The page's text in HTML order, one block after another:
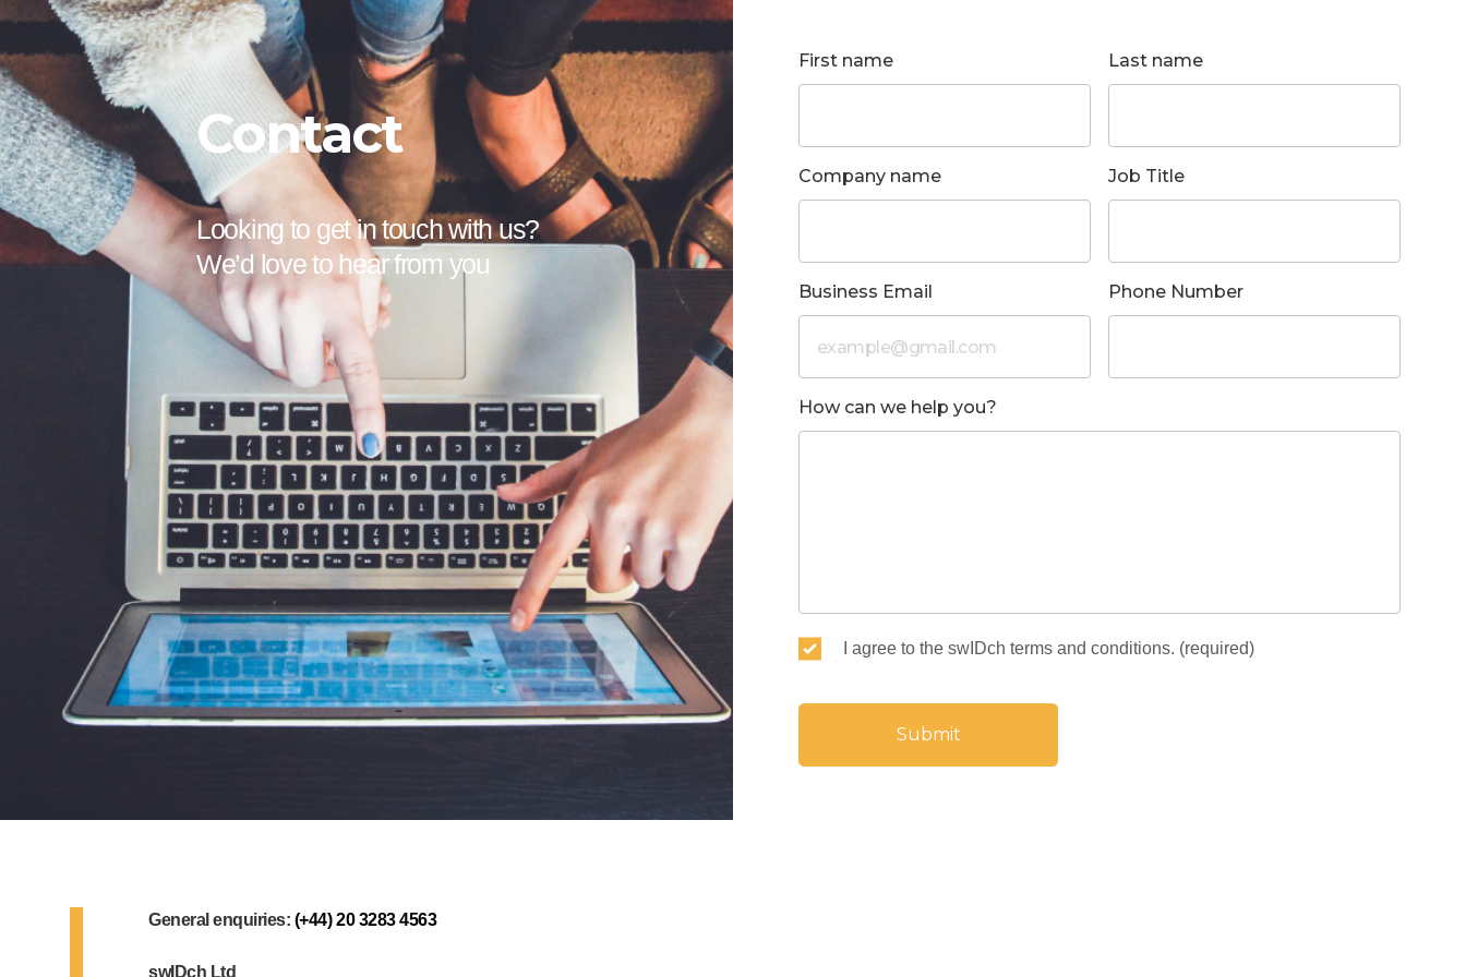
Contact
Looking to get in touch with us?
We’d love to hear from you
First name Last name
Company name Job Title
Business Email Phone Number
How can we help you?
I agree to the swIDch terms and conditions. (required)
General enquiries: (+44) 20 3283 4563
swIDch Ltd